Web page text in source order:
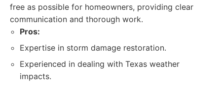
free as possible for homeowners, providing clear
communication and thorough work.
Pros:
Expertise in storm damage restoration.
Experienced in dealing with Texas weather
impacts.